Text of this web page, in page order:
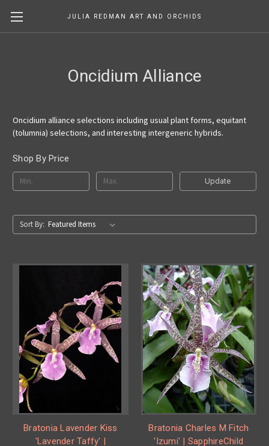
JULIA REDMAN ART AND ORCHIDS
Oncidium Alliance
Oncidium alliance selections including usual plant forms, equitant
(tolumnia) selections, and interesting intergeneric hybrids.
Shop By Price
Update
Sort By:
Bratonia Lavender Kiss
'Lavender Taffy' |
Bratonia Charles M Fitch
'Izumi' | SapphireChild